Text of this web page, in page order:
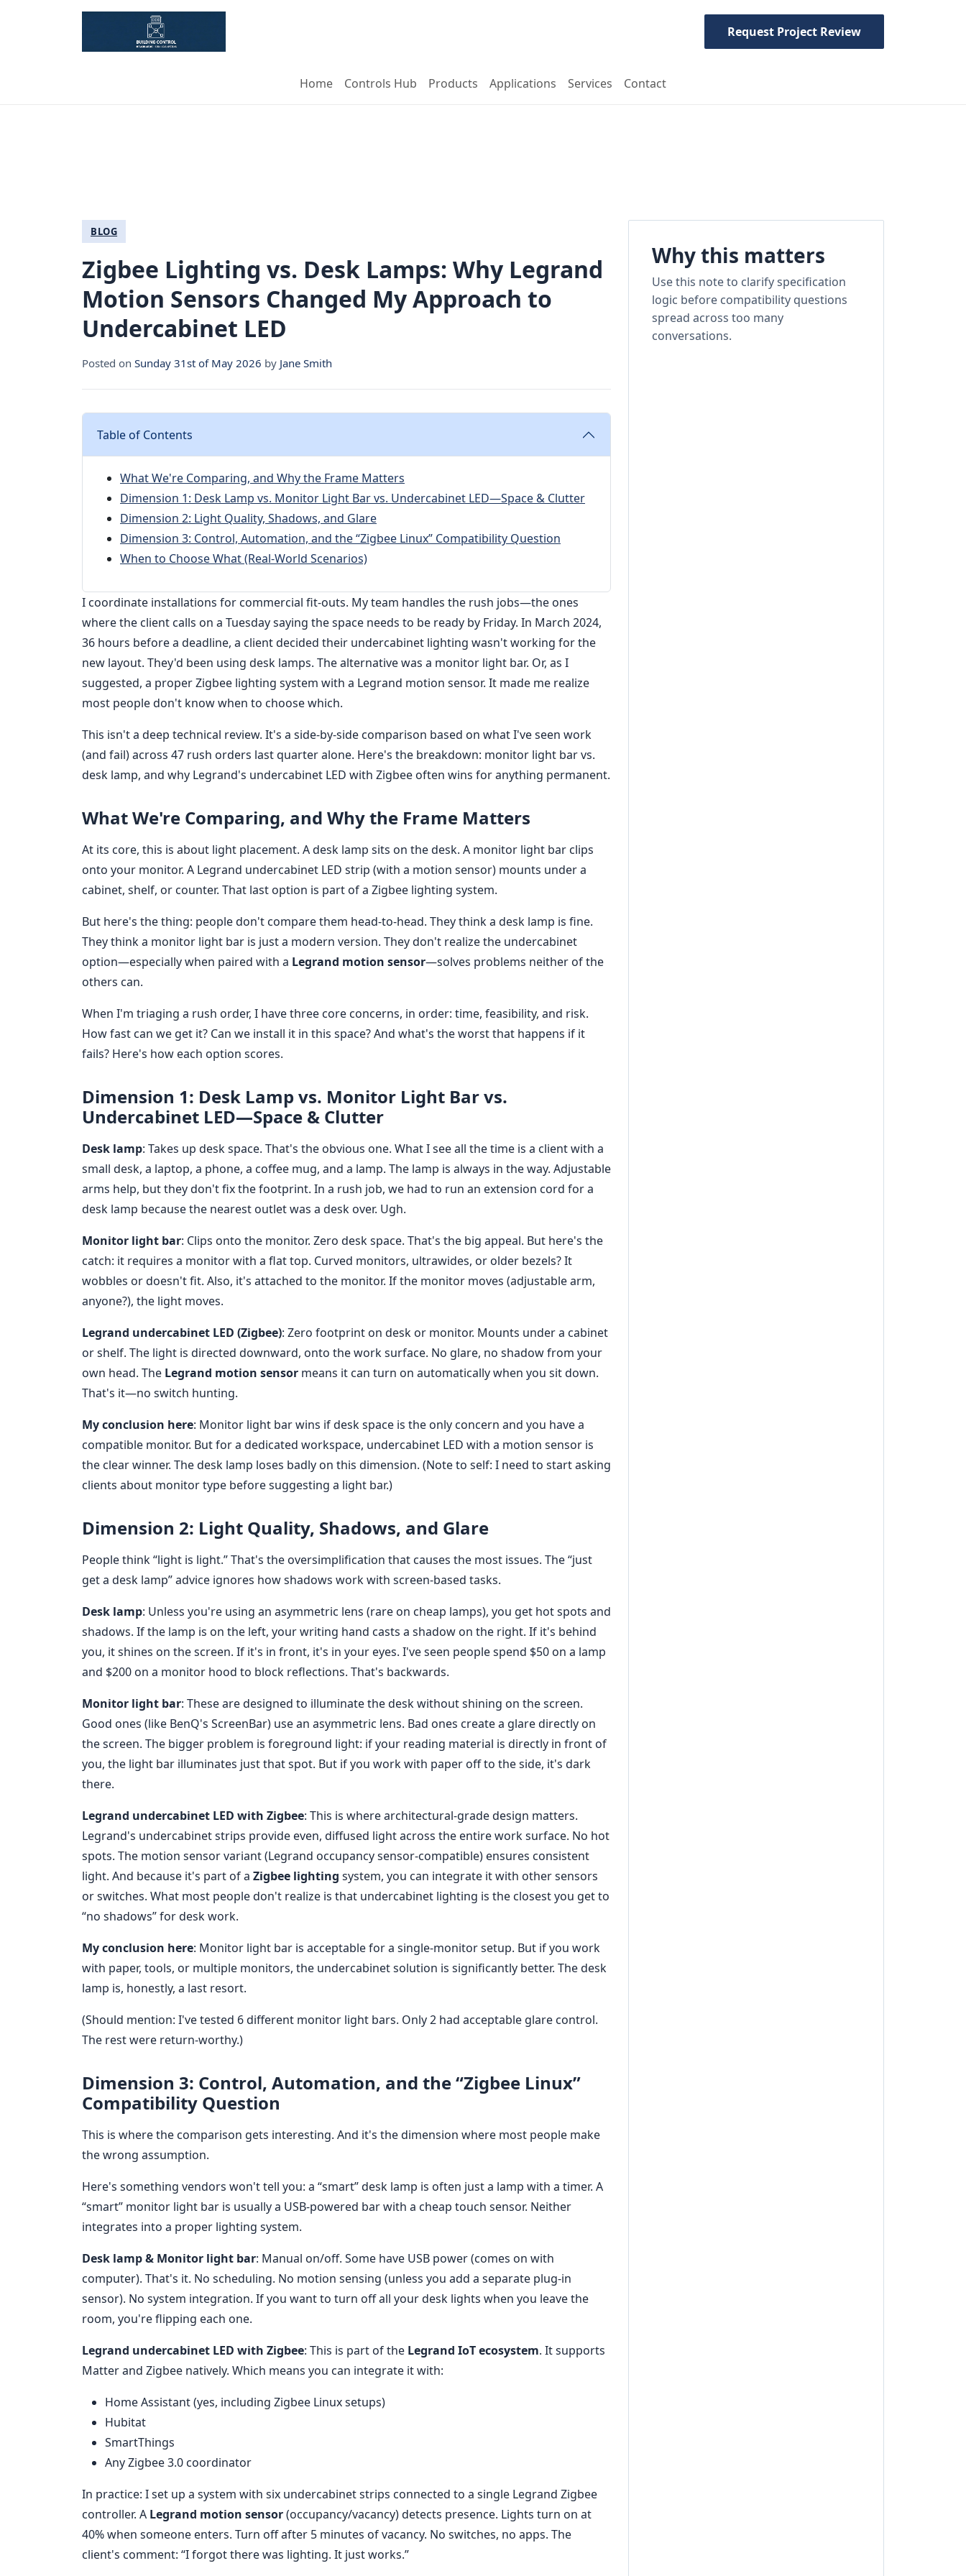
Request Project Review
Home Controls Hub Products Applications Services Contact
BLOG
Zigbee Lighting vs. Desk Lamps: Why Legrand
Motion Sensors Changed My Approach to
Undercabinet LED
Posted on Sunday 31st of May 2026 by Jane Smith
Table of Contents
What We're Comparing, and Why the Frame Matters
Dimension 1: Desk Lamp vs. Monitor Light Bar vs. Undercabinet LED—Space & Clutter
Dimension 2: Light Quality, Shadows, and Glare
Dimension 3: Control, Automation, and the “Zigbee Linux” Compatibility Question
When to Choose What (Real-World Scenarios)
I coordinate installations for commercial fit-outs. My team handles the rush jobs—the ones
where the client calls on a Tuesday saying the space needs to be ready by Friday. In March 2024,
36 hours before a deadline, a client decided their undercabinet lighting wasn't working for the
new layout. They'd been using desk lamps. The alternative was a monitor light bar. Or, as I
suggested, a proper Zigbee lighting system with a Legrand motion sensor. It made me realize
most people don't know when to choose which.
This isn't a deep technical review. It's a side-by-side comparison based on what I've seen work
(and fail) across 47 rush orders last quarter alone. Here's the breakdown: monitor light bar vs.
desk lamp, and why Legrand's undercabinet LED with Zigbee often wins for anything permanent.
What We're Comparing, and Why the Frame Matters
At its core, this is about light placement. A desk lamp sits on the desk. A monitor light bar clips
onto your monitor. A Legrand undercabinet LED strip (with a motion sensor) mounts under a
cabinet, shelf, or counter. That last option is part of a Zigbee lighting system.
But here's the thing: people don't compare them head-to-head. They think a desk lamp is fine.
They think a monitor light bar is just a modern version. They don't realize the undercabinet
option—especially when paired with a Legrand motion sensor—solves problems neither of the
others can.
When I'm triaging a rush order, I have three core concerns, in order: time, feasibility, and risk.
How fast can we get it? Can we install it in this space? And what's the worst that happens if it
fails? Here's how each option scores.
Dimension 1: Desk Lamp vs. Monitor Light Bar vs.
Undercabinet LED—Space & Clutter
Desk lamp: Takes up desk space. That's the obvious one. What I see all the time is a client with a
small desk, a laptop, a phone, a coffee mug, and a lamp. The lamp is always in the way. Adjustable
arms help, but they don't fix the footprint. In a rush job, we had to run an extension cord for a
desk lamp because the nearest outlet was a desk over. Ugh.
Monitor light bar: Clips onto the monitor. Zero desk space. That's the big appeal. But here's the
catch: it requires a monitor with a flat top. Curved monitors, ultrawides, or older bezels? It
wobbles or doesn't fit. Also, it's attached to the monitor. If the monitor moves (adjustable arm,
anyone?), the light moves.
Legrand undercabinet LED (Zigbee): Zero footprint on desk or monitor. Mounts under a cabinet
or shelf. The light is directed downward, onto the work surface. No glare, no shadow from your
own head. The Legrand motion sensor means it can turn on automatically when you sit down.
That's it—no switch hunting.
My conclusion here: Monitor light bar wins if desk space is the only concern and you have a
compatible monitor. But for a dedicated workspace, undercabinet LED with a motion sensor is
the clear winner. The desk lamp loses badly on this dimension. (Note to self: I need to start asking
clients about monitor type before suggesting a light bar.)
Dimension 2: Light Quality, Shadows, and Glare
People think “light is light.” That's the oversimplification that causes the most issues. The “just
get a desk lamp” advice ignores how shadows work with screen-based tasks.
Desk lamp: Unless you're using an asymmetric lens (rare on cheap lamps), you get hot spots and
shadows. If the lamp is on the left, your writing hand casts a shadow on the right. If it's behind
you, it shines on the screen. If it's in front, it's in your eyes. I've seen people spend $50 on a lamp
and $200 on a monitor hood to block reflections. That's backwards.
Monitor light bar: These are designed to illuminate the desk without shining on the screen.
Good ones (like BenQ's ScreenBar) use an asymmetric lens. Bad ones create a glare directly on
the screen. The bigger problem is foreground light: if your reading material is directly in front of
you, the light bar illuminates just that spot. But if you work with paper off to the side, it's dark
there.
Legrand undercabinet LED with Zigbee: This is where architectural-grade design matters.
Legrand's undercabinet strips provide even, diffused light across the entire work surface. No hot
spots. The motion sensor variant (Legrand occupancy sensor-compatible) ensures consistent
light. And because it's part of a Zigbee lighting system, you can integrate it with other sensors
or switches. What most people don't realize is that undercabinet lighting is the closest you get to
“no shadows” for desk work.
My conclusion here: Monitor light bar is acceptable for a single-monitor setup. But if you work
with paper, tools, or multiple monitors, the undercabinet solution is significantly better. The desk
lamp is, honestly, a last resort.
(Should mention: I've tested 6 different monitor light bars. Only 2 had acceptable glare control.
The rest were return-worthy.)
Dimension 3: Control, Automation, and the “Zigbee Linux”
Compatibility Question
This is where the comparison gets interesting. And it's the dimension where most people make
the wrong assumption.
Here's something vendors won't tell you: a “smart” desk lamp is often just a lamp with a timer. A
“smart” monitor light bar is usually a USB-powered bar with a cheap touch sensor. Neither
integrates into a proper lighting system.
Desk lamp & Monitor light bar: Manual on/off. Some have USB power (comes on with
computer). That's it. No scheduling. No motion sensing (unless you add a separate plug-in
sensor). No system integration. If you want to turn off all your desk lights when you leave the
room, you're flipping each one.
Legrand undercabinet LED with Zigbee: This is part of the Legrand IoT ecosystem. It supports
Matter and Zigbee natively. Which means you can integrate it with:
Home Assistant (yes, including Zigbee Linux setups)
Hubitat
SmartThings
Any Zigbee 3.0 coordinator
In practice: I set up a system with six undercabinet strips connected to a single Legrand Zigbee
controller. A Legrand motion sensor(occupancy/vacancy) detects presence. Lights turn on at
40% when someone enters. Turn off after 5 minutes of vacancy. No switches, no apps. The
client's comment: “I forgot there was lighting. It just works.”
Why this matters
Use this note to clarify specification
logic before compatibility questions
spread across too many
conversations.